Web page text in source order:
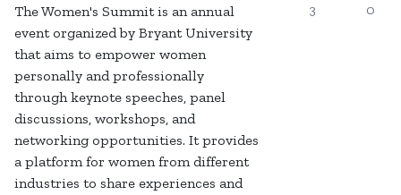
The Women's Summit is an annual
event organized by Bryant University
that aims to empower women
personally and professionally
through keynote speeches, panel
discussions, workshops, and
networking opportunities. It provides
a platform for women from different
industries to share experiences and
3 0